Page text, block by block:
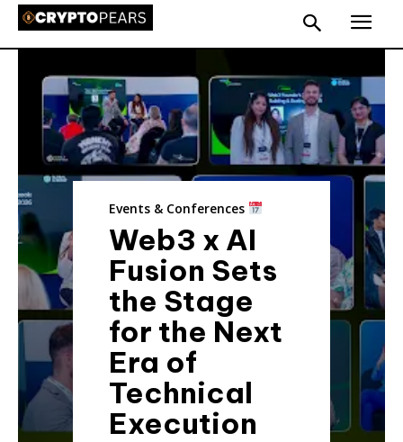
Events & Conferences
Web3 x AI
Fusion Sets
the Stage
for the Next
Era of
Technical
Execution